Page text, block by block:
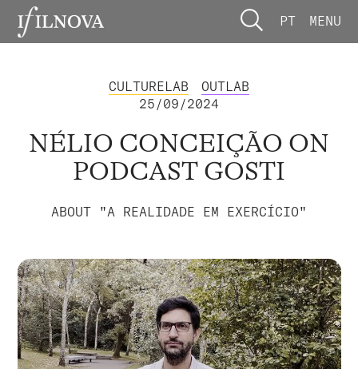
PT MENU
CULTURELAB
OUTLAB
25/09/2024
NÉLIO CONCEIÇÃO ON
PODCAST GOSTI
ABOUT "A REALIDADE EM EXERCÍCIO"